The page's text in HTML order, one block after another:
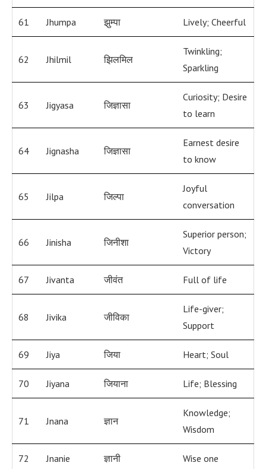
61 Jhumpa झुम्पा Lively; Cheerful
62 Jhilmil झिलमिल
Twinkling;
Sparkling
63 Jigyasa जिज्ञासा
Curiosity; Desire
to learn
64 Jignasha जिज्ञासा
Earnest desire
to know
65 Jilpa जिल्पा
Joyful
conversation
66 Jinisha जिनीशा
Superior person;
Victory
67 Jivanta जीवंत Full of life
68 Jivika जीविका
Life-giver;
Support
69 Jiya जिया Heart; Soul
70 Jiyana जियाना Life; Blessing
71 Jnana ज्ञान
Knowledge;
Wisdom
72 Jnanie ज्ञानी Wise one